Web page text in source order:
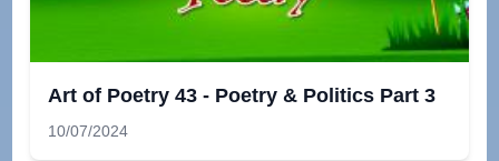
Art of Poetry 43 - Poetry & Politics Part 3
10/07/2024